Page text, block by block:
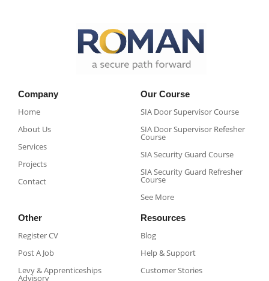
Company
Home
About Us
Services
Projects
Contact
Our Course
SIA Door Supervisor Course
SIA Door Supervisor Refesher
Course​
SIA Security Guard Course​
SIA Security Guard Refresher
Course​
See More
Other
Register CV
Post A Job
Levy & Apprenticeships
Advisory
Resources
Blog
Help & Support
Customer Stories